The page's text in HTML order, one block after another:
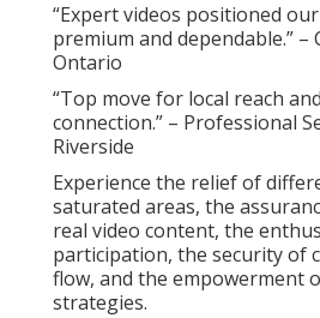
“Expert videos positioned
premium and dependable.” –
Ontario
“Top move for local reach
connection.” – Professional
Riverside
Experience the relief of
saturated areas, the
real video content, the
participation, the security of
flow, and the empowerment
strategies.